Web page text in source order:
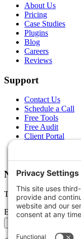
About Us
Pricing
Case Studies
Plugins
Blog
Careers
Reviews
Support
Contact Us
Schedule a Call
Free Tools
Free Audit
Client Portal
Newsletter
Tips, trends, and wins
Email address